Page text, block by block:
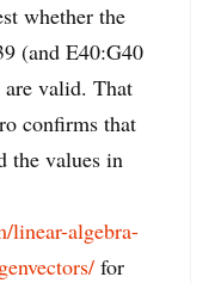
whether the
(and E40:G40
valid. That
confirms that
the values in
linear-algebra-
for